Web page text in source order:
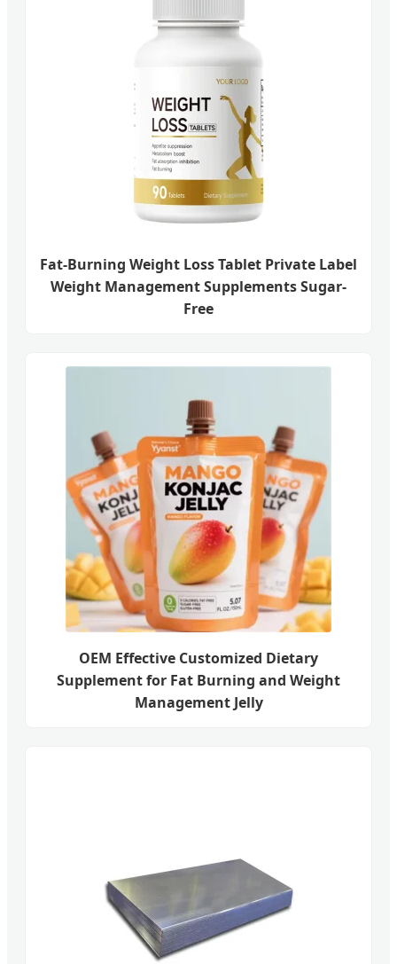
Fat-Burning Weight Loss Tablet Private Label
Weight Management Supplements Sugar-
Free
OEM Effective Customized Dietary
Supplement for Fat Burning and Weight
Management Jelly